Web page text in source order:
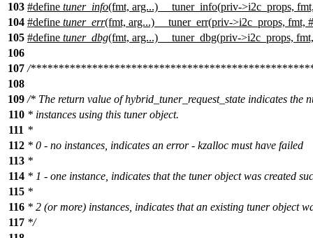
103 #define tuner_info(fmt, arg...) __tuner_info(priv->i2c_props,
104 #define tuner_err(fmt, arg...) __tuner_err(priv->i2c_props, fmt,
105 #define tuner_dbg(fmt, arg...) __tuner_dbg(priv->i2c_props,
106
107 /
108
109 /* The return value of hybrid_tuner_request_state indicates the
110 * instances using this tuner object.
111 *
112 * 0 - no instances, indicates an error - kzalloc must have failed
113 *
114 * 1 - one instance, indicates that the tuner object was created
115 *
116 * 2 (or more) instances, indicates that an existing tuner object
117 */